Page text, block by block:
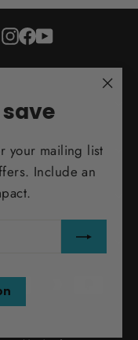
your mailing list
Include an
Instagram
Facebook
YouTube